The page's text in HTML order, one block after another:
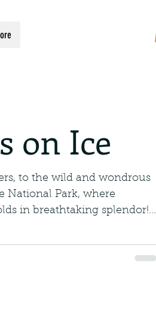
on Ice
to the wild and wondrous
National Park, where
in breathtaking splendor!...